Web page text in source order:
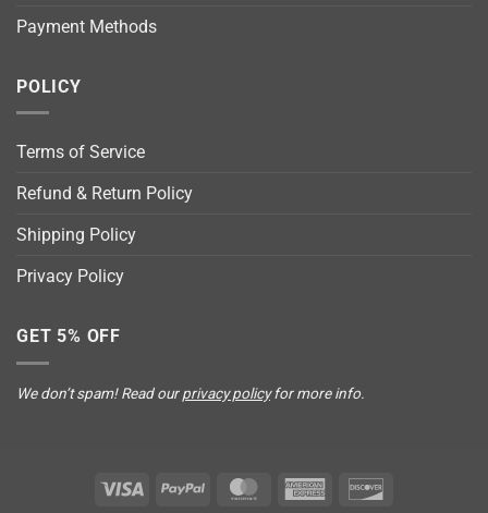
Payment Methods
POLICY
Terms of Service
Refund & Return Policy
Shipping Policy
Privacy Policy
GET 5% OFF
We don’t spam! Read ourprivacy policyfor more info.
Visa PayPal MasterCardAmerican